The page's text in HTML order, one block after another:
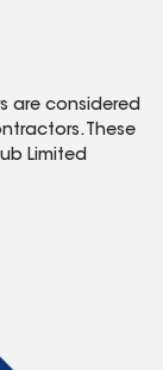
are considered
These
Limited